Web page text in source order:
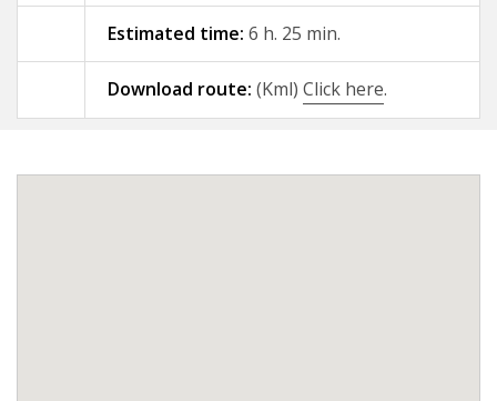
09 - A Gándara - Santiago de
Compostela
Estimated time: 6 h. 25 min.
Download route: (Kml) Click here.